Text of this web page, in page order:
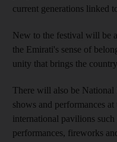
current generations linked
New to the festival will be
the Emirati's sense of
unity that brings the
There will also be National
shows and performances
international pavilions
performances, fireworks